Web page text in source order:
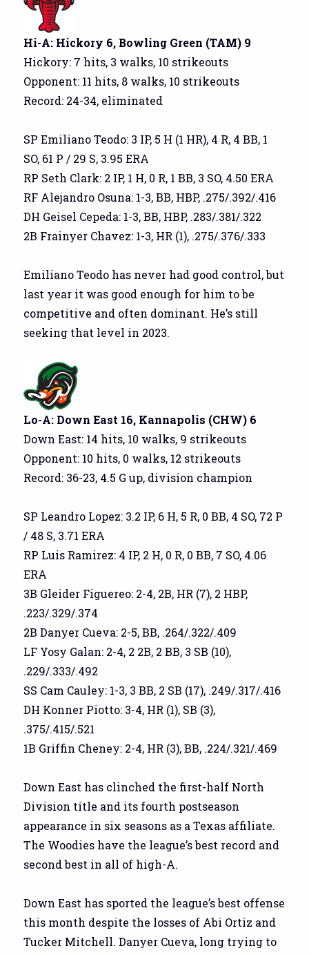
Hi-A: Hickory 6, Bowling Green (TAM) 9
Hickory: 7 hits, 3 walks, 10 strikeouts
Opponent: 11 hits, 8 walks, 10 strikeouts
Record: 24-34, eliminated
SP Emiliano Teodo: 3 IP, 5 H (1 HR), 4 R, 4 BB, 1
SO, 61 P / 29 S, 3.95 ERA
RP Seth Clark: 2 IP, 1 H, 0 R, 1 BB, 3 SO, 4.50 ERA
RF Alejandro Osuna: 1-3, BB, HBP, .275/.392/.416
DH Geisel Cepeda: 1-3, BB, HBP, .283/.381/.322
2B Frainyer Chavez: 1-3, HR (1), .275/.376/.333
Emiliano Teodo has never had good control, but
last year it was good enough for him to be
competitive and often dominant. He’s still
seeking that level in 2023.
Lo-A: Down East 16, Kannapolis (CHW) 6
Down East: 14 hits, 10 walks, 9 strikeouts
Opponent: 10 hits, 0 walks, 12 strikeouts
Record: 36-23, 4.5 G up, division champion
SP Leandro Lopez: 3.2 IP, 6 H, 5 R, 0 BB, 4 SO, 72 P
/ 48 S, 3.71 ERA
RP Luis Ramirez: 4 IP, 2 H, 0 R, 0 BB, 7 SO, 4.06
ERA
3B Gleider Figuereo: 2-4, 2B, HR (7), 2 HBP,
.223/.329/.374
2B Danyer Cueva: 2-5, BB, .264/.322/.409
LF Yosy Galan: 2-4, 2 2B, 2 BB, 3 SB (10),
.229/.333/.492
SS Cam Cauley: 1-3, 3 BB, 2 SB (17), .249/.317/.416
DH Konner Piotto: 3-4, HR (1), SB (3),
.375/.415/.521
1B Griffin Cheney: 2-4, HR (3), BB, .224/.321/.469
Down East has clinched the first-half North
Division title and its fourth postseason
appearance in six seasons as a Texas affiliate.
The Woodies have the league’s best record and
second best in all of high-A.
Down East has sported the league’s best offense
this month despite the losses of Abi Ortiz and
Tucker Mitchell. Danyer Cueva, long trying to